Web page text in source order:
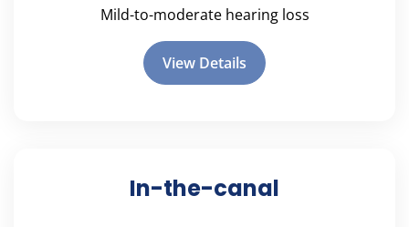
Mild-to-moderate hearing loss
View Details
In-the-canal